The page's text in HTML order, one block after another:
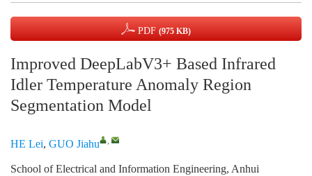
PDF (975 KB)
Improved DeepLabV3+ Based Infrared
Idler Temperature Anomaly Region
Segmentation Model
HE Lei, GUO Jiahu ,
School of Electrical and Information Engineering, Anhui